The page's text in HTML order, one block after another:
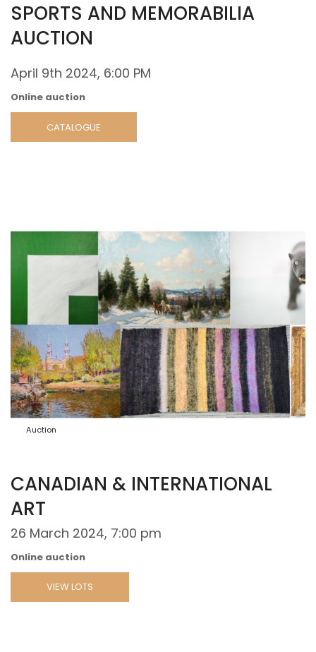
SPORTS AND MEMORABILIA
AUCTION
April 9th 2024, 6:00 PM
Online auction
CATALOGUE
Auction
CANADIAN & INTERNATIONAL
ART
26 March 2024, 7:00 pm
Online auction
VIEW LOTS